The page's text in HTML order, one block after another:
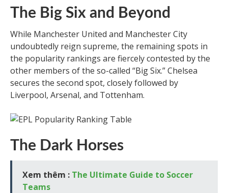
The Big Six and Beyond
While Manchester United and Manchester City
undoubtedly reign supreme, the remaining spots in
the popularity rankings are fiercely contested by the
other members of the so-called “Big Six.” Chelsea
secures the second spot, closely followed by
Liverpool, Arsenal, and Tottenham.
The Dark Horses
Xem thêm : The Ultimate Guide to Soccer
Teams